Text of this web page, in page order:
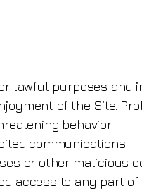
lawful purposes
of the Site.
behavior
communications
or other malicious
access to any part of